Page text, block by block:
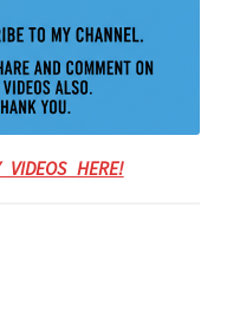
VIDEOS HERE!